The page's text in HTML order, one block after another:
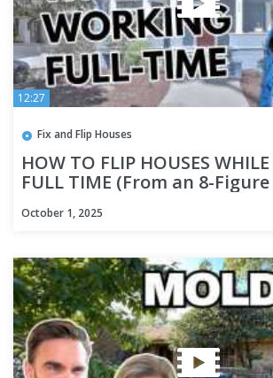
12:27
Fix and Flip Houses
HOW TO FLIP HOUSES
FULL TIME (From an 8-
October 1, 2025